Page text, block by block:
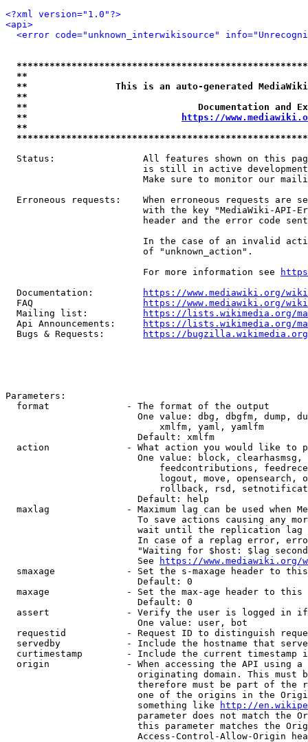
<?xml version="1.0"?>
<api>
<error code="unknown_interwikisource"
**
**                This is an auto-generated
**
**                               Documentation
**
https://
**
Status:                All features shown on this
is still in active
Make sure to monitor our
Erroneous requests:    When erroneous requests are
with the key "MediaWiki-API-
header and the error code
In the case of an invalid
                         of "unknown_action".
                         For more information see
  Documentation:
https://www.mediawiki.org/
  FAQ
https://www.mediawiki.org/
  Mailing list:
https://lists.wikimedia.org/
  Api Announcements:
https://lists.wikimedia.org/
  Bugs & Requests:
https://bugzilla.wikimedia.org/
Parameters:
  format              - The format of the output
One value: dbg, dbgfm, dump,
                            xmlfm, yaml, yamlfm
                        Default: xmlfm
action              - What action you would like to
One value: block,
feedcontributions,
logout, move, opensearch,
rollback, rsd,
                        Default: help
maxlag              - Maximum lag can be used when
To save actions causing any
wait until the replication
In case of a replag error,
"Waiting for $host: $lag
                        See
https://www.mediawiki.org/
smaxage             - Set the s-maxage header to
                        Default: 0
maxage              - Set the max-age header to
                        Default: 0
assert              - Verify the user is logged in
                        One value: user, bot
requestid           - Request ID to distinguish
servedby            - Include the hostname that
curtimestamp        - Include the current timestamp
origin              - When accessing the API using
originating domain. This must
therefore must be part of the
one of the origins in the
                        something like
http://
parameter does not match the
this parameter matches the
Access-Control-Allow-Origin